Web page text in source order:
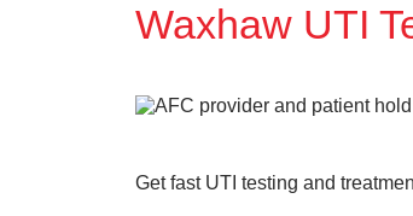
Waxhaw UTI
Get fast UTI testing and